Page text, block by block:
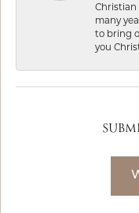
Christian
many
to bring
you